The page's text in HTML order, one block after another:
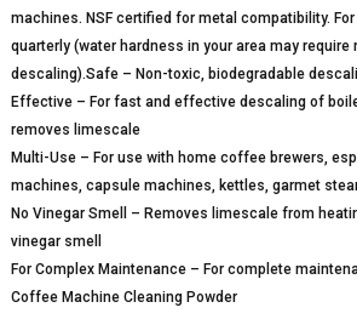
machines. NSF certified for metal compatibility.
quarterly (water hardness in your area may
descaling).Safe – Non-toxic, biodegradable
Effective – For fast and effective descaling of
removes limescale
Multi-Use – For use with home coffee brewers,
machines, capsule machines, kettles, garmet
No Vinegar Smell – Removes limescale from
vinegar smell
For Complex Maintenance – For complete
Coffee Machine Cleaning Powder